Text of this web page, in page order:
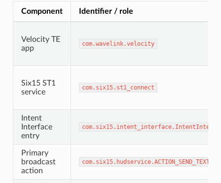
Component Identifier / role
Velocity TE
app
com.wavelink.velocity
Six15 ST1
service
com. six15. st1_connect
Intent
Interface
entry
com. six15. intent_interface.
Primary
broadcast
action
com. six15. hudservice.ACTION_SEND_TEXT